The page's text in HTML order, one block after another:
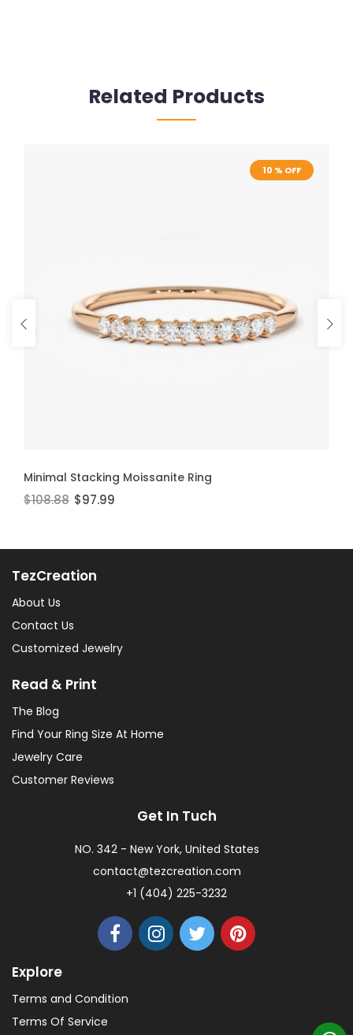
Related Products
10 % OFF
ADD TO CART
Minimal Stacking Moissanite Ring
$108.88 $97.99
10 % OFF
ADD TO CART
Thin Stackable Moissanite Ring
$106.60 $95.94
TezCreation
About Us
Contact Us
Customized Jewelry
Read & Print
The Blog
Find Your Ring Size At Home
Jewelry Care
Customer Reviews
Get In Tuch
NO. 342 - New York, United States
contact@tezcreation.com
+1 (404) 225-3232
Explore
Terms and Condition
Terms Of Service